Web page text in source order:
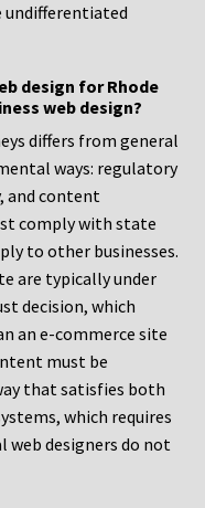
design for Rhode
web design?
differs from general
ways: regulatory
and content
comply with state
to other businesses.
are typically under
decision, which
an e-commerce site
must be
that satisfies both
which requires
web designers do not